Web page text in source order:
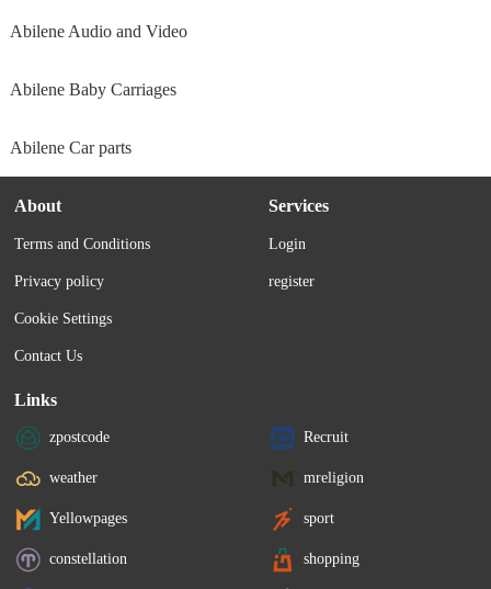
Abilene Audio and Video
Abilene Baby Carriages
Abilene Car parts
About
Terms and Conditions
Privacy policy
Cookie Settings
Contact Us
Services
Login
register
Links
zpostcode Recruit
weather mreligion
Yellowpages sport
constellation shopping